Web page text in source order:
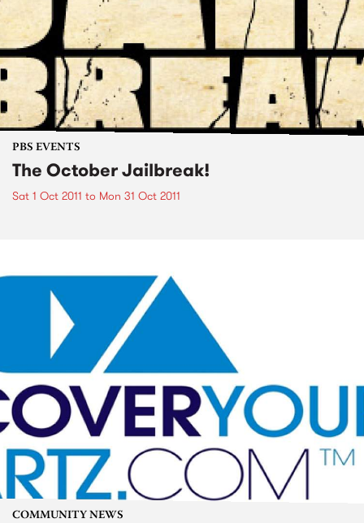
PBS EVENTS
The October Jailbreak!
Sat 1 Oct 2011 to Mon 31 Oct 2011
COMMUNITY NEWS